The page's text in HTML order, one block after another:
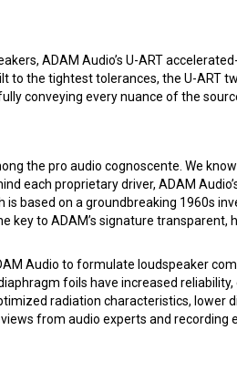
ADAM Audio’s U-ART
the tightest tolerances, the U-ART
conveying every nuance of the
the pro audio cognoscente. We
each proprietary driver, ADAM
based on a groundbreaking 1960s
to ADAM’s signature transparent,
Audio to formulate loudspeaker
foils have increased
radiation characteristics, lower
from audio experts and